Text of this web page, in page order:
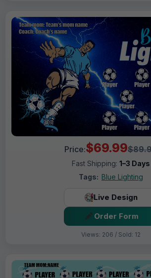
Price:$69.99
Fast Shipping: 1–3 Days
Tags: Blue Lighting
Live Design
Order Form
Views: 206 / Sold: 12